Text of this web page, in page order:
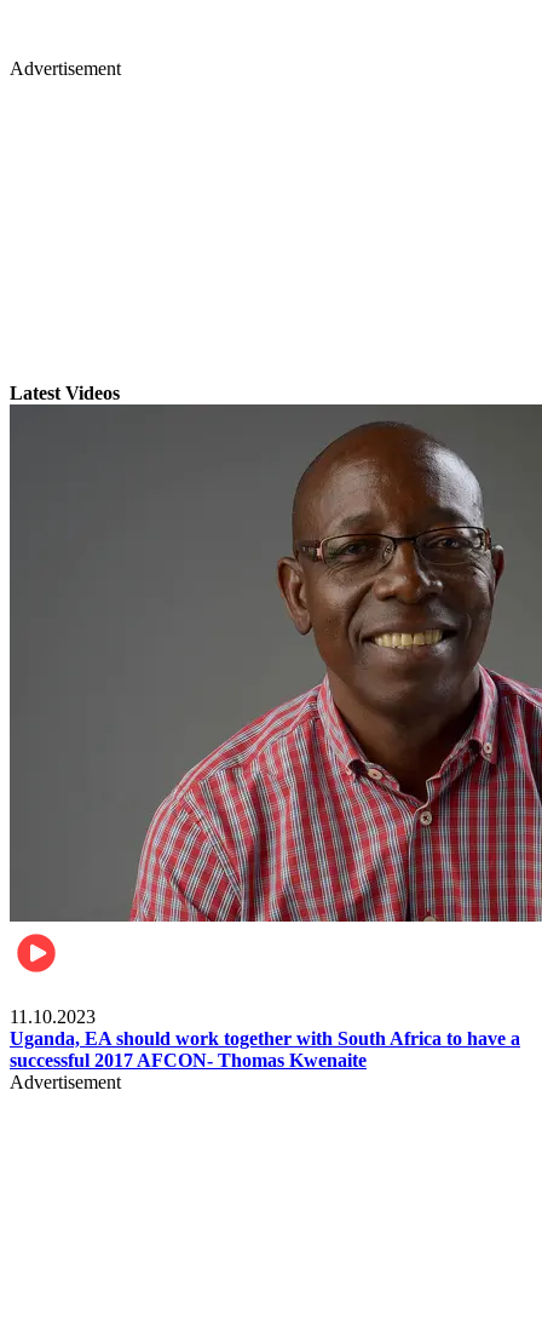
Advertisement
Latest Videos
11.10.2023
Uganda, EA should work together with South Africa to have a
successful 2017 AFCON- Thomas Kwenaite
Advertisement